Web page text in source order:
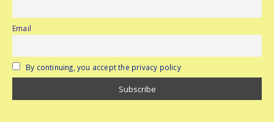
Email
By continuing, you accept the privacy policy